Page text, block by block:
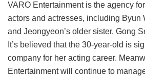
VARO Entertainment is the agency
actors and actresses, including Byun
and Jeongyeon’s older sister, Gong
It’s believed that the 30-year-old is
company for her acting career.
Entertainment will continue to